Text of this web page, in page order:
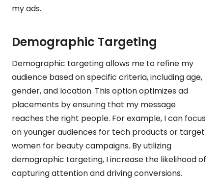
my ads.
Demographic Targeting
Demographic targeting allows me to refine my
audience based on specific criteria, including age,
gender, and location. This option optimizes ad
placements by ensuring that my message
reaches the right people. For example, I can focus
on younger audiences for tech products or target
women for beauty campaigns. By utilizing
demographic targeting, I increase the likelihood of
capturing attention and driving conversions.